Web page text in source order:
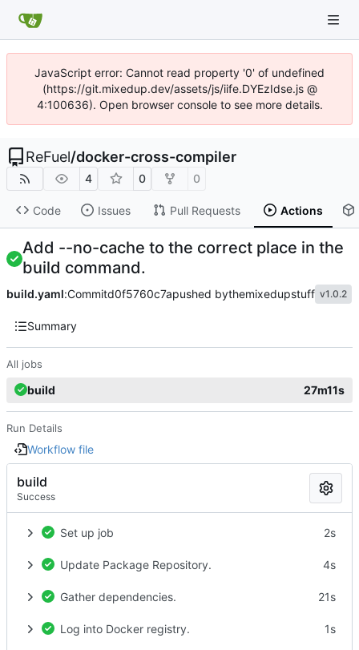
JavaScript error: Cannot read property '0' of undefined
(https://git.mixedup.dev/assets/js/iife.DYEzIdse.js @
4:100636). Open browser console to see more details.
ReFuel/docker-cross-compiler
4 0 0
Code Issues Pull Requests Actions
Add --no-cache to the correct place in the
build command.
build.yaml:Commitd0f5760c7apushed bythemixedupstuff v1.0.2
Summary
All jobs
build 27m11s
Run Details
Workflow file
build
Success
Set up job 2s
Update Package Repository. 4s
Gather dependencies. 21s
Log into Docker registry. 1s